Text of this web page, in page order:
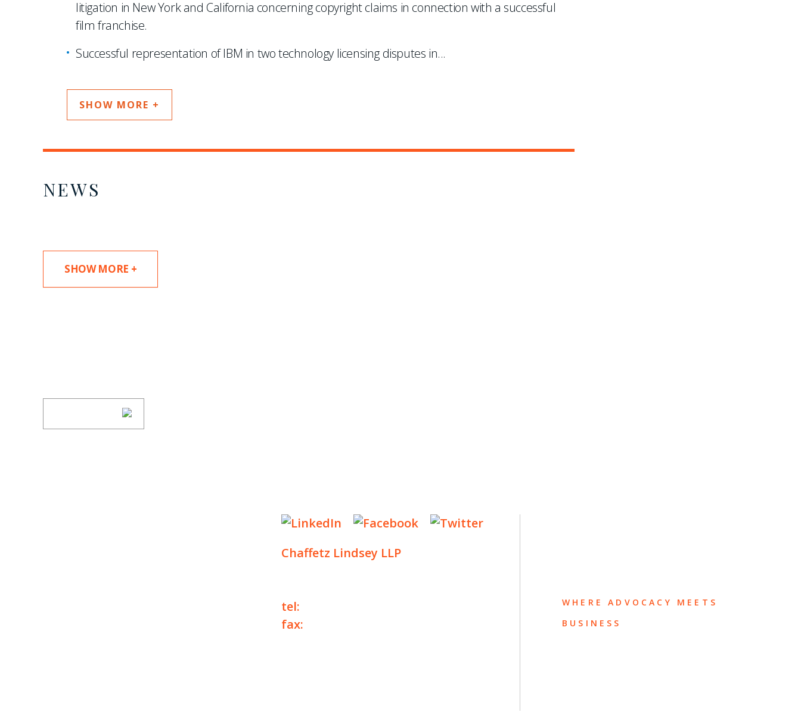
litigation in New York and California concerning copyright claims in connection with a successful
film franchise.
Successful representation of IBM in two technology licensing disputes in...
SHOW MORE +
NEWS
SHOW MORE +
Chaffetz Lindsey LLP
tel:
fax:
WHERE ADVOCACY MEETS
BUSINESS